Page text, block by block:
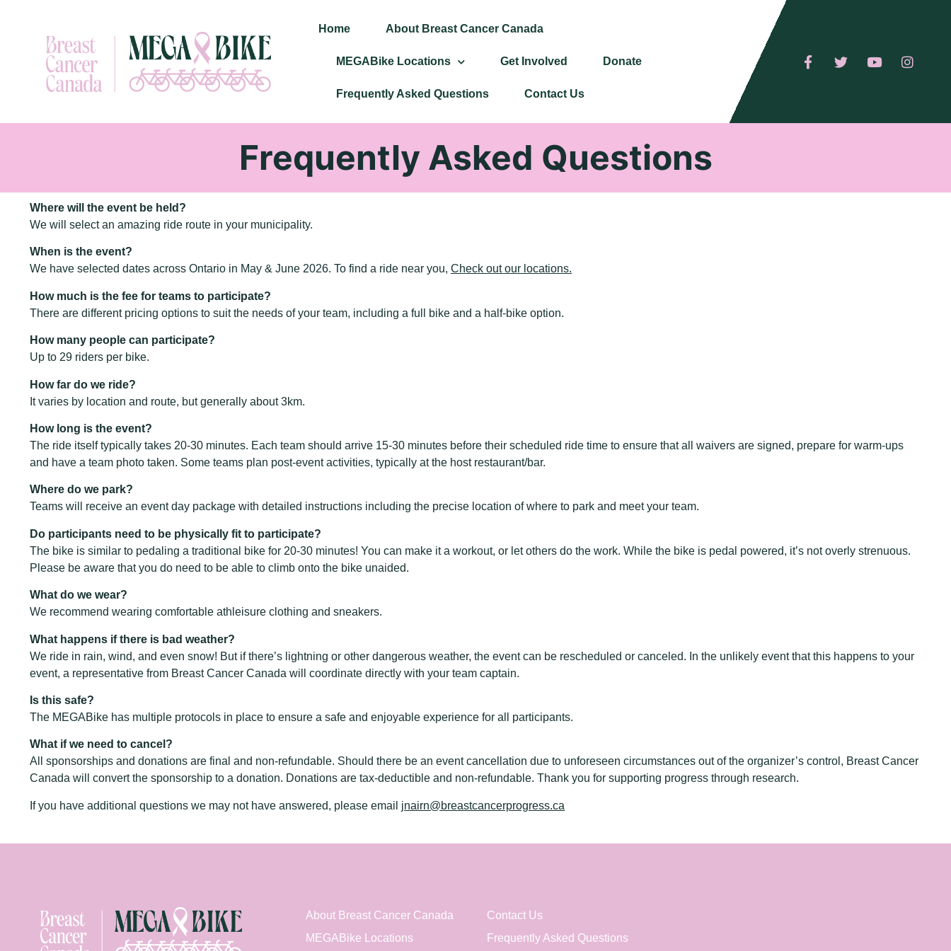
Home About Breast Cancer Canada
MEGABike Locations Get Involved Donate
Frequently Asked Questions Contact Us
Frequently Asked Questions
Where will the event be held?
We will select an amazing ride route in your municipality.
When is the event?
We have selected dates across Ontario in May & June 2026. To find a ride near you, Check out our locations.
How much is the fee for teams to participate?
There are different pricing options to suit the needs of your team, including a full bike and a half-bike option.
How many people can participate?
Up to 29 riders per bike.
How far do we ride?
It varies by location and route, but generally about 3km.
How long is the event?
The ride itself typically takes 20-30 minutes. Each team should arrive 15-30 minutes before their scheduled ride time to ensure that all waivers are signed, prepare for warm-ups
and have a team photo taken. Some teams plan post-event activities, typically at the host restaurant/bar.
Where do we park?
Teams will receive an event day package with detailed instructions including the precise location of where to park and meet your team.
Do participants need to be physically fit to participate?
The bike is similar to pedaling a traditional bike for 20-30 minutes! You can make it a workout, or let others do the work. While the bike is pedal powered, it’s not overly strenuous.
Please be aware that you do need to be able to climb onto the bike unaided.
What do we wear?
We recommend wearing comfortable athleisure clothing and sneakers.
What happens if there is bad weather?
We ride in rain, wind, and even snow! But if there’s lightning or other dangerous weather, the event can be rescheduled or canceled. In the unlikely event that this happens to your
event, a representative from Breast Cancer Canada will coordinate directly with your team captain.
Is this safe?
The MEGABike has multiple protocols in place to ensure a safe and enjoyable experience for all participants.
What if we need to cancel?
All sponsorships and donations are final and non-refundable. Should there be an event cancellation due to unforeseen circumstances out of the organizer’s control, Breast Cancer
Canada will convert the sponsorship to a donation. Donations are tax-deductible and non-refundable. Thank you for supporting progress through research.
If you have additional questions we may not have answered, please email jnairn@breastcancerprogress.ca
About Breast Cancer Canada
MEGABike Locations
Contact Us
Frequently Asked Questions